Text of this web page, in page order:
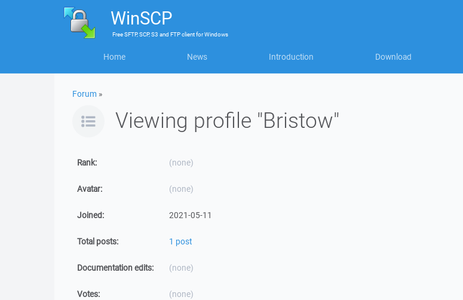
WinSCP
FreeSFTP, SCP, S3 and FTP clientforWindows
Home News Introduction Download
Forum »
Viewing profile "Bristow"
Rank: (none)
Avatar: (none)
Joined: 2021-05-11
Total posts: 1 post
Documentation edits: (none)
Votes: (none)